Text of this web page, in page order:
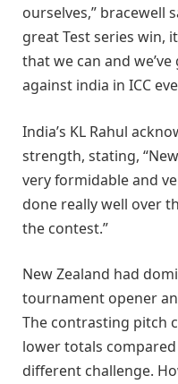
ourselves,” bracewell
great Test series win,
that we can and
against india in ICC
India’s KL Rahul
strength, stating,
very formidable and
done really well over
the contest.”
New Zealand had
tournament opener
The contrasting pitch
lower totals
different challenge.